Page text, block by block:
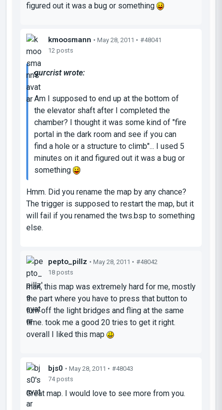
figured out it was a bug or something
kmoosmann • May 28, 2011 • #48041
12 posts
gurcrist wrote:
Am I supposed to end up at the bottom of
the elevator shaft after I completed the
chamber? I thought it was some kind of "fire
portal in the dark room and see if you can
find a hole or a structure to climb"... I used 5
minutes on it and figured out it was a bug or
something
Hmm. Did you rename the map by any chance?
The trigger is supposed to restart the map, but it
will fail if you renamed the tws.bsp to something
else.
pepto_pillz • May 28, 2011 • #48042
18 posts
man, this map was extremely hard for me, mostly
the part where you have to press that button to
turn off the light bridges and fling at the same
time. took me a good 20 tries to get it right.
overall I liked this map
bjs0 • May 28, 2011 • #48043
74 posts
Great map. I would love to see more from you.